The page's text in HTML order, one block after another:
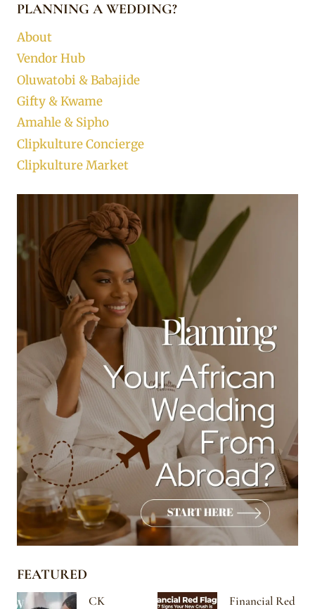
PLANNING A WEDDING?
About
Vendor Hub
Oluwatobi & Babajide
Gifty & Kwame
Amahle & Sipho
Clipkulture Concierge
Clipkulture Market
FEATURED
CK
Financial Red